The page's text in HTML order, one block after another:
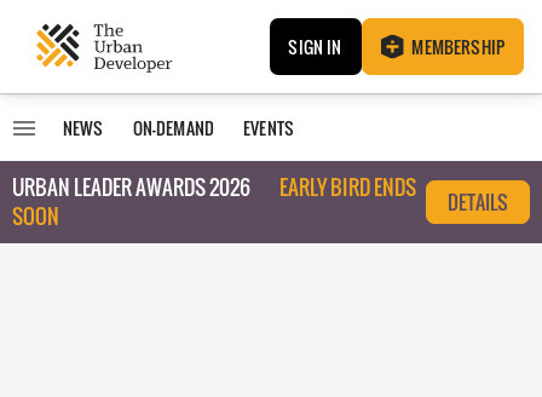
SIGN IN MEMBERSHIP
NEWS ON-DEMAND EVENTS
URBAN LEADER AWARDS 2026
EARLY BIRD ENDS
SOON
DETAILS